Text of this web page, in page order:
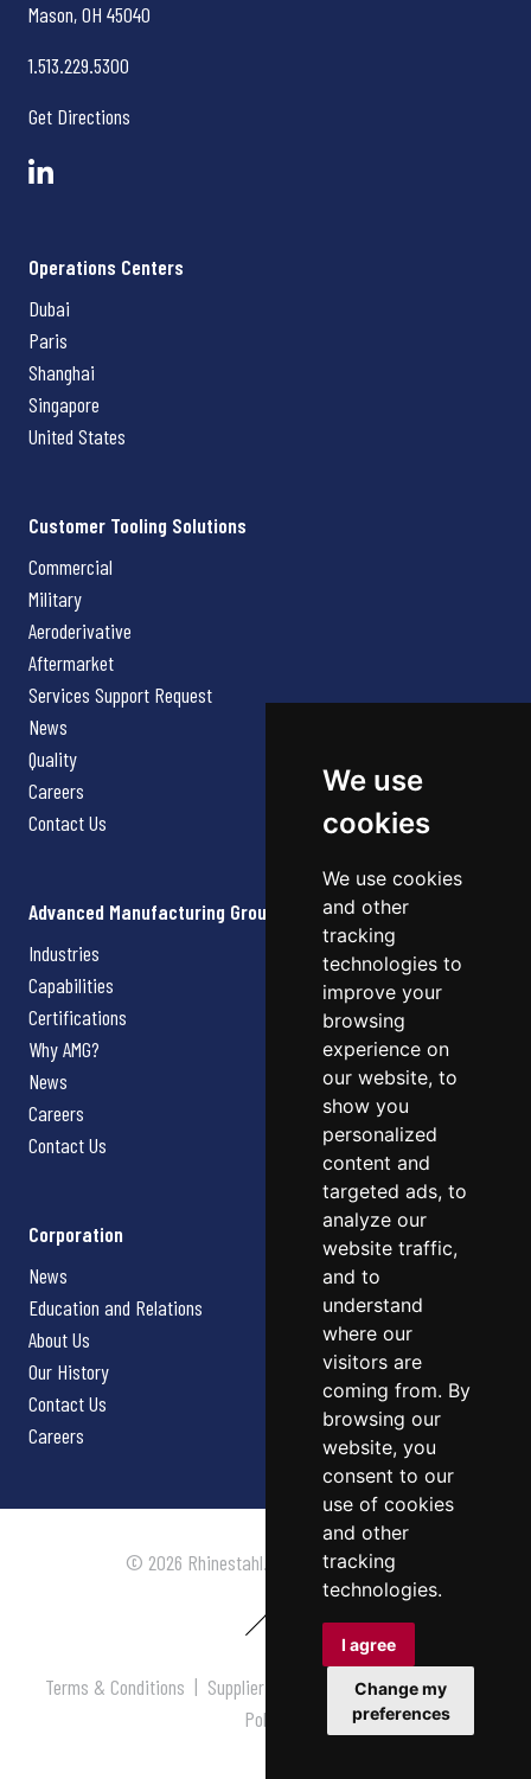
We use
cookies
We use cookies
and other
tracking
technologies to
improve your
browsing
experience on
our website, to
show you
personalized
content and
targeted ads, to
analyze our
website traffic,
and to
understand
where our
visitors are
coming from. By
browsing our
website, you
consent to our
use of cookies
and other
tracking
technologies.
I agree
Change my
preferences
Mason, OH 45040
1.513.229.5300
Get Directions
Operations Centers
Dubai
Paris
Shanghai
Singapore
United States
Customer Tooling Solutions
Commercial
Military
Aeroderivative
Aftermarket
Services Support Request
News
Quality
Careers
Contact Us
Advanced Manufacturing Group
Industries
Capabilities
Certifications
Why AMG?
News
Careers
Contact Us
Corporation
News
Education and Relations
About Us
Our History
Contact Us
Careers
© 2026 Rhinestahl. All rights reserved.
Terms & Conditions | Supplier Terms & Conditions |Privacy
Policy